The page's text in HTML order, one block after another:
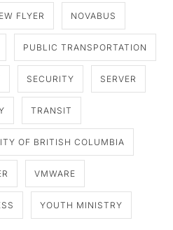
FLYER NOVABUS
PUBLIC TRANSPORTATION
SECURITY SERVER
TRANSIT
OF BRITISH COLUMBIA
VMWARE
YOUTH MINISTRY